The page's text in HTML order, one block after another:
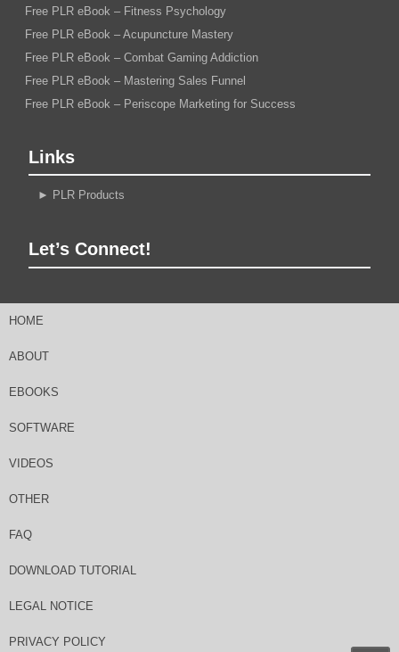
Free PLR eBook – Fitness Psychology
Free PLR eBook – Acupuncture Mastery
Free PLR eBook – Combat Gaming Addiction
Free PLR eBook – Mastering Sales Funnel
Free PLR eBook – Periscope Marketing for Success
Links
► PLR Products
Let’s Connect!
HOME
ABOUT
EBOOKS
SOFTWARE
VIDEOS
OTHER
FAQ
DOWNLOAD TUTORIAL
LEGAL NOTICE
PRIVACY POLICY